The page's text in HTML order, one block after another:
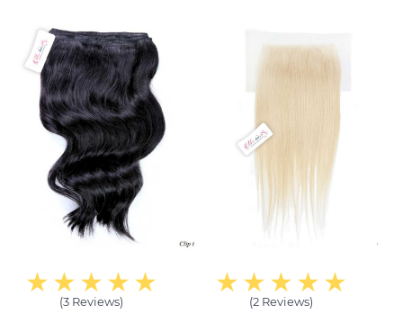
well as durable! I will buy
again if my hair get old.
they are so nice and
supportive
(3 Reviews) (2 Reviews)